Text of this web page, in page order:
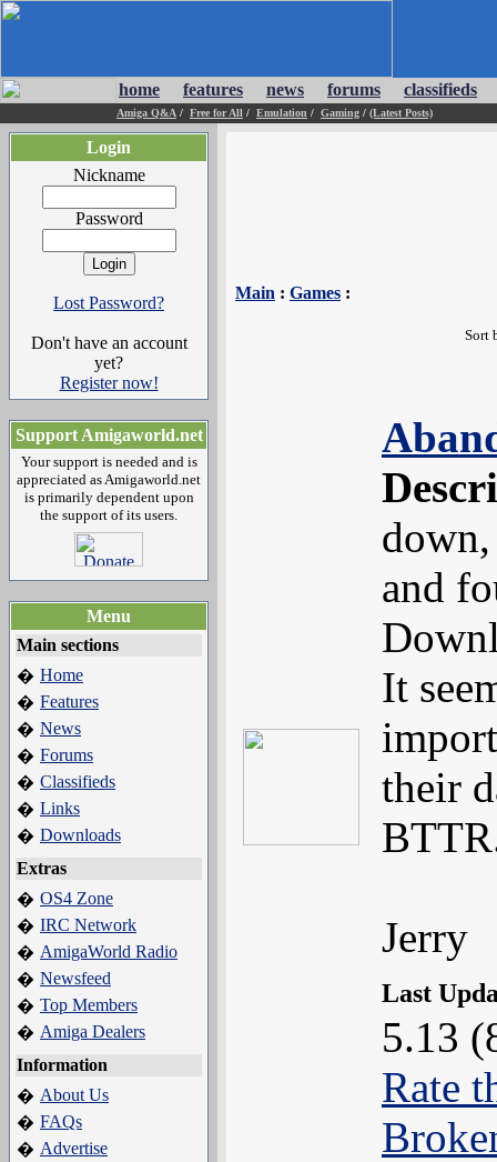
home features news forums classifieds
Amiga Q&A / Free for All / Emulation / Gaming / (Latest Posts)
Login
Nickname
Password
Lost Password?
Don't have an account
yet?
Register now!
Support Amigaworld.net
Your support is needed and is
appreciated as Amigaworld.net
is primarily dependent upon
the support of its users.
Menu
Main sections
� Home
� Features
� News
� Forums
� Classifieds
� Links
� Downloads
Extras
� OS4 Zone
� IRC Network
� AmigaWorld Radio
� Newsfeed
� Top Members
� Amiga Dealers
Information
� About Us
� FAQs
� Advertise
Main : Games :
Sort
and
It
their
Jerry
Last
5.13
Rate